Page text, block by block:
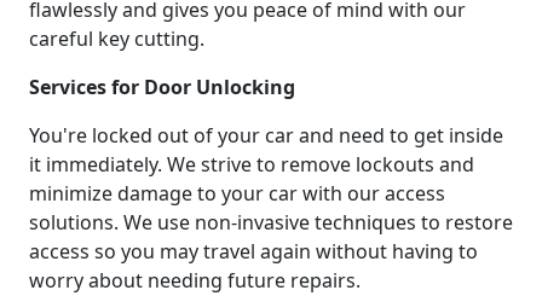
flawlessly and gives you peace of mind with our
careful key cutting.
Services for Door Unlocking
You're locked out of your car and need to get inside
it immediately. We strive to remove lockouts and
minimize damage to your car with our access
solutions. We use non-invasive techniques to restore
access so you may travel again without having to
worry about needing future repairs.